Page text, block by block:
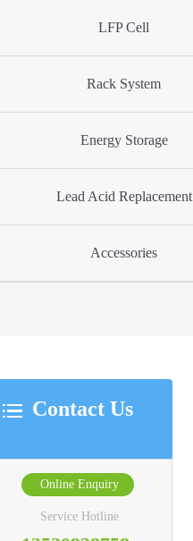
LFP Cell
Rack System
Energy Storage
Lead Acid Replacement
Accessories
Contact Us
Online Enquiry
Service Hotline